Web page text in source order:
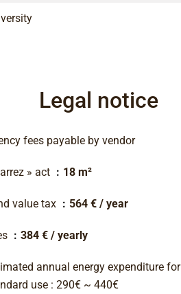
Legal notice
fees payable by vendor
» act 18 m²
value tax 564 € / year
384 € / yearly
annual energy expenditure for
use : 290€ ~ 440€